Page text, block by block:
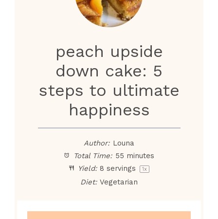
peach upside
down cake: 5
steps to ultimate
happiness
Author: Louna
Total Time: 55 minutes
Yield: 8 servings 1x
Diet: Vegetarian